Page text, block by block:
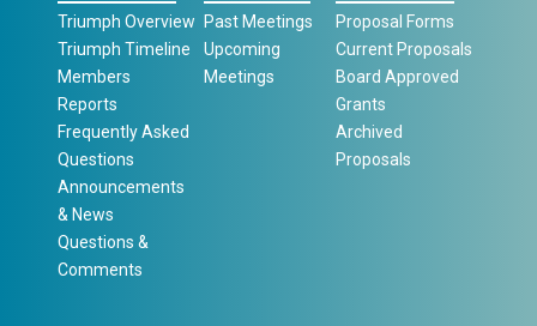
Triumph Overview
Triumph Timeline
Members
Reports
Frequently Asked
Questions
Announcements
& News
Questions &
Comments
Past Meetings
Upcoming
Meetings
Proposal Forms
Current Proposals
Board Approved
Grants
Archived
Proposals